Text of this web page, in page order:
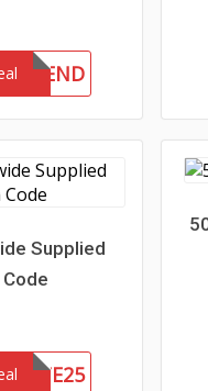
Supplied
SITE25